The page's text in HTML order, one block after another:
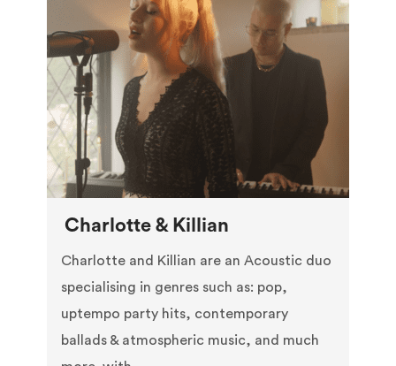
Charlotte & Killian
Charlotte and Killian are an Acoustic duo
specialising in genres such as: pop,
uptempo party hits, contemporary
ballads & atmospheric music, and much